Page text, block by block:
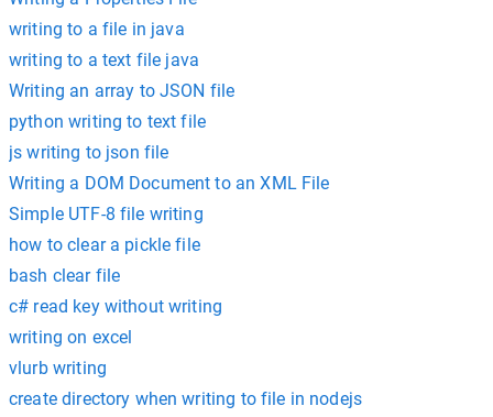
writing to a file in java
writing to a text file java
Writing an array to JSON file
python writing to text file
js writing to json file
Writing a DOM Document to an XML File
Simple UTF-8 file writing
how to clear a pickle file
bash clear file
c# read key without writing
writing on excel
vlurb writing
create directory when writing to file in nodejs